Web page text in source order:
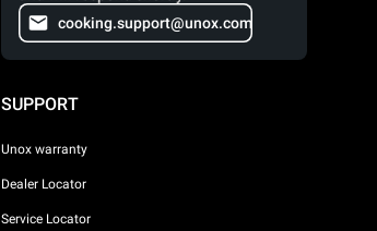
cooking.support@unox.com
SUPPORT
Unox warranty
Dealer Locator
Service Locator